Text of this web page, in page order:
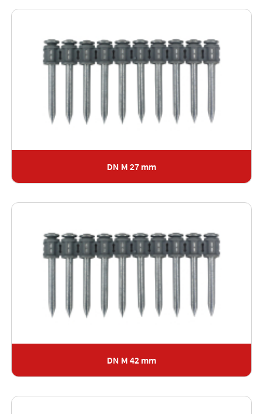
DN M 27 mm
DN M 42 mm